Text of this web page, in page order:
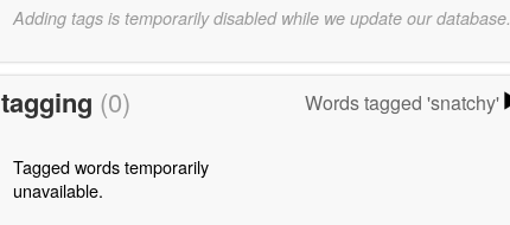
Adding tags is temporarily disabled while we update our database.
tagging (0) Words tagged 'snatchy'
Tagged words temporarily
unavailable.